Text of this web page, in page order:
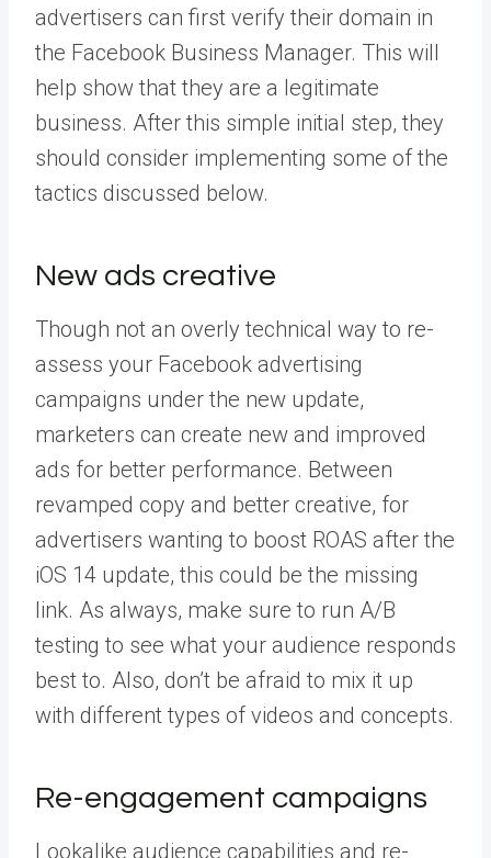
advertisers can first verify their domain in
the Facebook Business Manager. This will
help show that they are a legitimate
business. After this simple initial step, they
should consider implementing some of the
tactics discussed below.
New ads creative
Though not an overly technical way to re-
assess your Facebook advertising
campaigns under the new update,
marketers can create new and improved
ads for better performance. Between
revamped copy and better creative, for
advertisers wanting to boost ROAS after the
iOS 14 update, this could be the missing
link. As always, make sure to run A/B
testing to see what your audience responds
best to. Also, don’t be afraid to mix it up
with different types of videos and concepts.
Re-engagement campaigns
Lookalike audience capabilities and re-